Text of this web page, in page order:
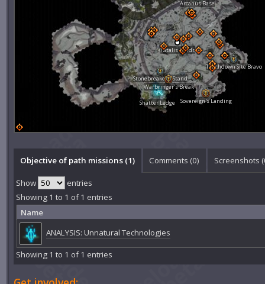
Sovereign's Landing
Touchdown Site Bravo
Fatalis Fields
Arcanus Base
Shatter Ledge
Stonebreaker's Stand
Warbringer's Break
Objective of path missions (1) Comments (0) Screenshots (
Show
entries
Showing 1 to 1 of 1 entries
Name
ANALYSIS: Unnatural Technologies
Showing 1 to 1 of 1 entries